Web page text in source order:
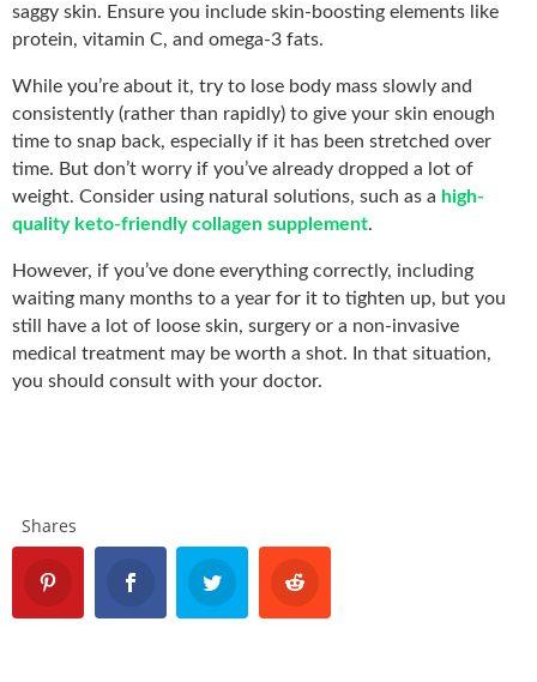
saggy skin. Ensure you include skin-boosting elements like
protein, vitamin C, and omega-3 fats.
While you’re about it, try to lose body mass slowly and
consistently (rather than rapidly) to give your skin enough
time to snap back, especially if it has been stretched over
time. But don’t worry if you’ve already dropped a lot of
weight. Consider using natural solutions, such as a high-
quality keto-friendly collagen supplement.
However, if you’ve done everything correctly, including
waiting many months to a year for it to tighten up, but you
still have a lot of loose skin, surgery or a non-invasive
medical treatment may be worth a shot. In that situation,
you should consult with your doctor.
Shares